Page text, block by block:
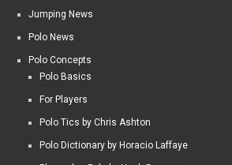
Jumping News
Polo News
Polo Concepts
Polo Basics
For Players
Polo Tics by Chris Ashton
Polo Dictionary by Horacio Laffaye